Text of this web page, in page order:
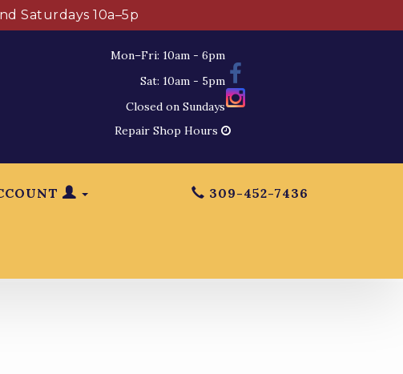
Saturdays 10a–5p
Mon–Fri: 10am - 6pm
Sat: 10am - 5pm
Closed on Sundays
Repair Shop Hours
309-452-7436